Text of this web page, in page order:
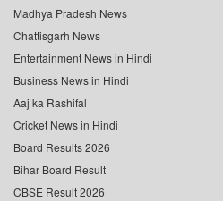
Madhya Pradesh News
Chattisgarh News
Entertainment News in Hindi
Business News in Hindi
Aaj ka Rashifal
Cricket News in Hindi
Board Results 2026
Bihar Board Result
CBSE Result 2026